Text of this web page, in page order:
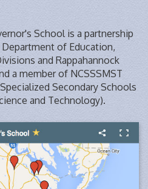
School is a partnership
of Education,
and Rappahannock
a member of NCSSSMST
Secondary Schools
and Technology).